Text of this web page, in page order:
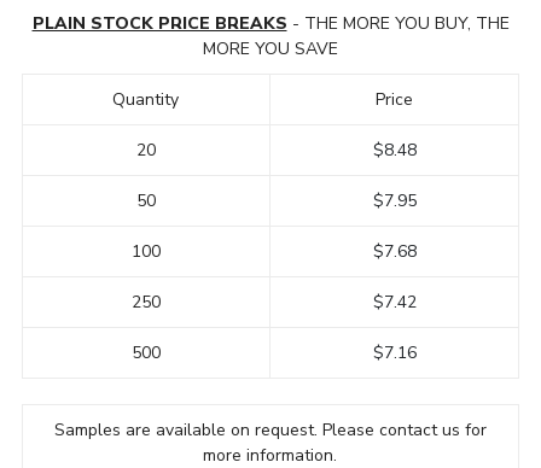
PLAIN STOCK PRICE BREAKS - THE MORE YOU BUY, THE
MORE YOU SAVE
Quantity
20
50
100
250
500
Price
$8.48
$7.95
$7.68
$7.42
$7.16
Samples are available on request. Please contact us for
more information.